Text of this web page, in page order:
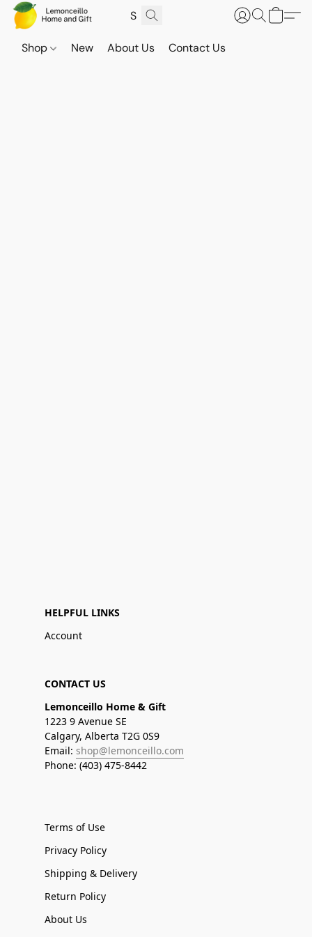
Shop New About Us Contact Us
HELPFUL LINKS
Account
CONTACT US
Lemonceillo Home & Gift
1223 9 Avenue SE
Calgary, Alberta T2G 0S9
Email: shop@lemonceillo.com
Phone: (403) 475-8442
Terms of Use
Privacy Policy
Shipping & Delivery
Return Policy
About Us